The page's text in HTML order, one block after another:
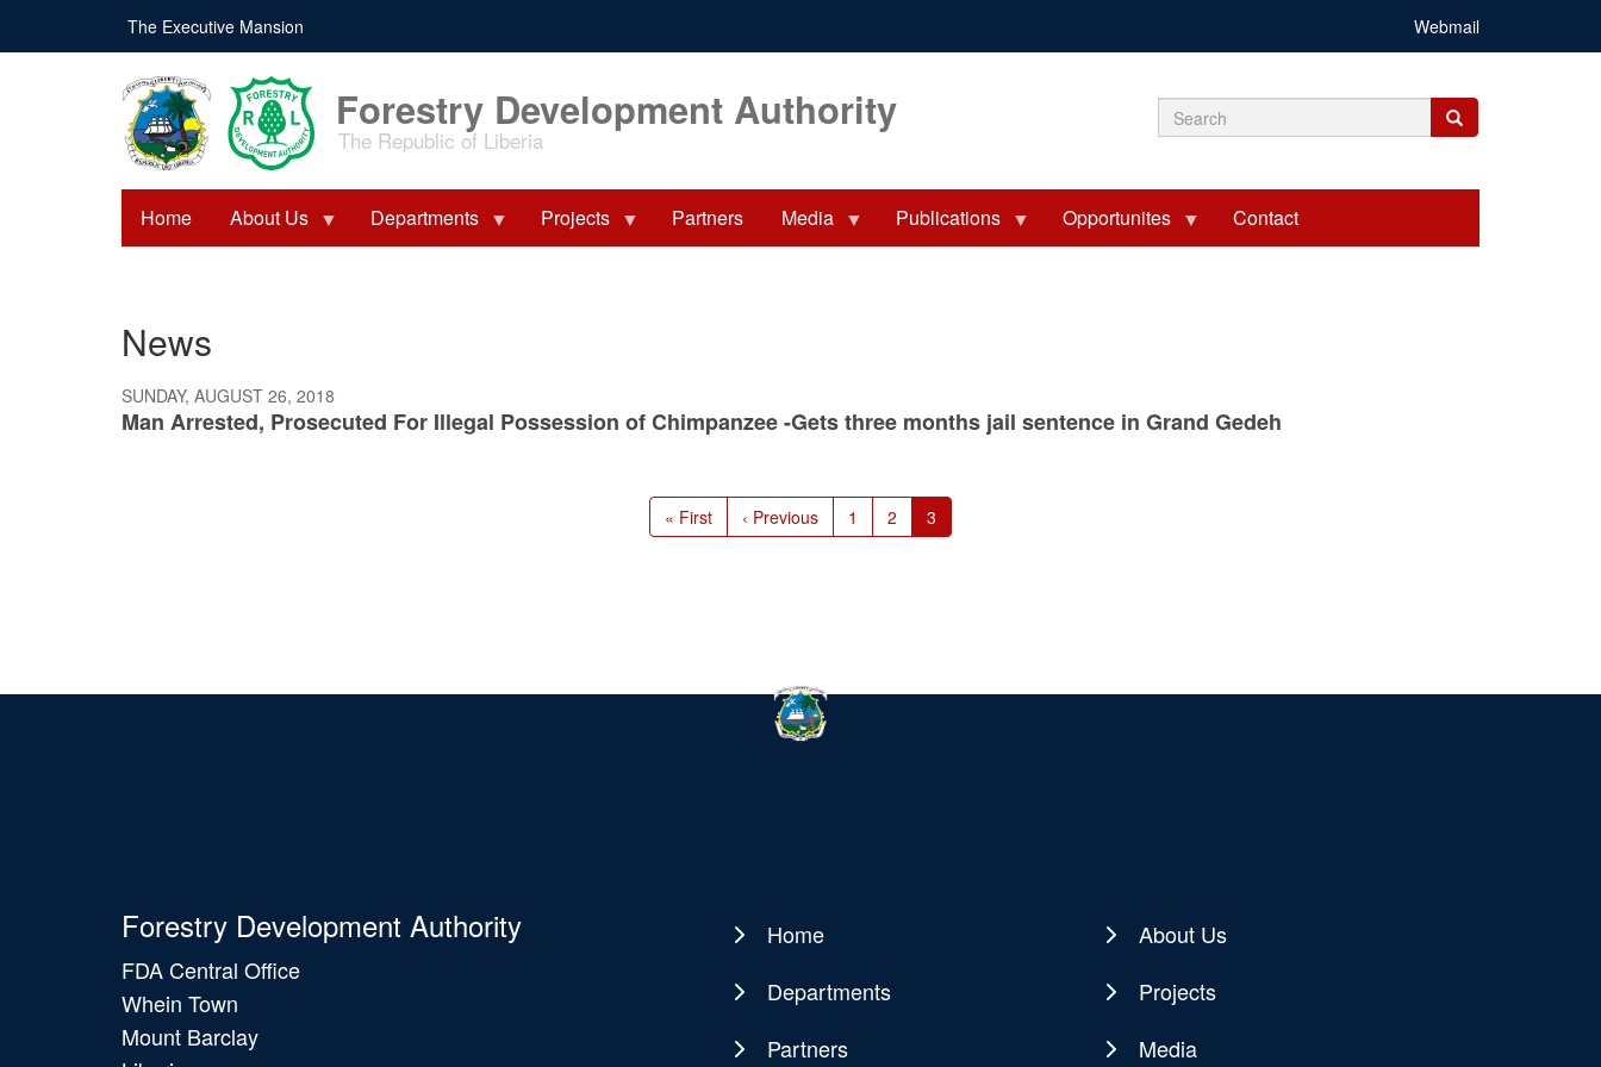
main
The Executive Mansion Webmail
Forestry Development Authority
The Republic of Liberia Search
Search
Search
Home About Us Departments Projects Partners Media Publications Opportunites Contact
News
SUNDAY, AUGUST 26, 2018
Man Arrested, Prosecuted For Illegal Possession of Chimpanzee -Gets three months jail sentence in Grand Gedeh
First
page
« First
Previous
page
‹ Previous Page
1 Page
2
Current
page
3
Forestry Development Authority
FDA Central Office
Whein Town
Mount Barclay
Main
navigation
Home
About Us
Departments
Projects
Partners
Media